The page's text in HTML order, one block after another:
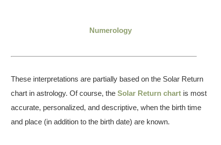
Numerology
These interpretations are partially based on the Solar Return
chart in astrology. Of course, theSolar Return chart is most
accurate, personalized, and descriptive, when the birth time
and place (in addition to the birth date) are known.